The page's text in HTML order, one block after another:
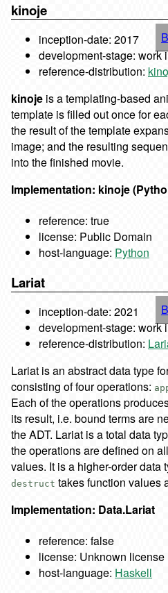
kinoje
inception-date: 2017
development-stage: work
reference-distribution:
kinoje is a templating-based
template is filled out once for
the result of the template
image; and the resulting
into the finished movie.
Implementation: kinoje
reference: true
license: Public Domain
host-language: Python
Lariat
inception-date: 2021
development-stage: work
reference-distribution:
Lariat is an abstract data type
consisting of four operations:
Each of the operations
its result, i.e. bound terms are
the ADT. Lariat is a total data
the operations are defined on
values. It is a higher-order data
destruct takes function values
Implementation: Data.Lariat
reference: false
license: Unknown license
host-language: Haskell